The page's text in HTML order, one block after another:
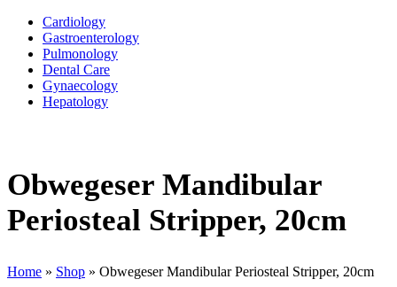
Cardiology
Gastroenterology
Pulmonology
Dental Care
Gynaecology
Hepatology
Obwegeser Mandibular
Periosteal Stripper, 20cm
Home » Shop » Obwegeser Mandibular Periosteal Stripper, 20cm